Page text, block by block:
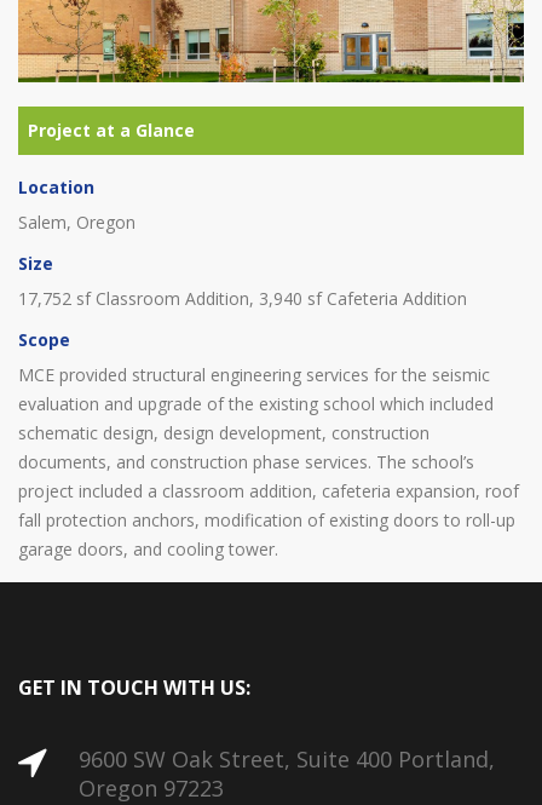
Location
Salem, Oregon
Size
17,752 sf Classroom Addition, 3,940 sf Cafeteria Addition
Scope
MCE provided structural engineering services for the seismic
evaluation and upgrade of the existing school which included
schematic design, design development, construction
documents, and construction phase services. The school’s
project included a classroom addition, cafeteria expansion, roof
fall protection anchors, modification of existing doors to roll-up
garage doors, and cooling tower.
GET IN TOUCH WITH US:
9600 SW Oak Street, Suite 400 Portland,
Oregon 97223